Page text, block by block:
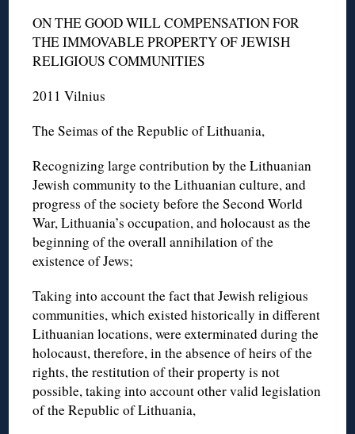
ON THE GOOD WILL COMPENSATION FOR
THE IMMOVABLE PROPERTY OF JEWISH
RELIGIOUS COMMUNITIES
2011 Vilnius
The Seimas of the Republic of Lithuania,
Recognizing large contribution by the Lithuanian
Jewish community to the Lithuanian culture, and
progress of the society before the Second World
War, Lithuania’s occupation, and holocaust as the
beginning of the overall annihilation of the
existence of Jews;
Taking into account the fact that Jewish religious
communities, which existed historically in different
Lithuanian locations, were exterminated during the
holocaust, therefore, in the absence of heirs of the
rights, the restitution of their property is not
possible, taking into account other valid legislation
of the Republic of Lithuania,